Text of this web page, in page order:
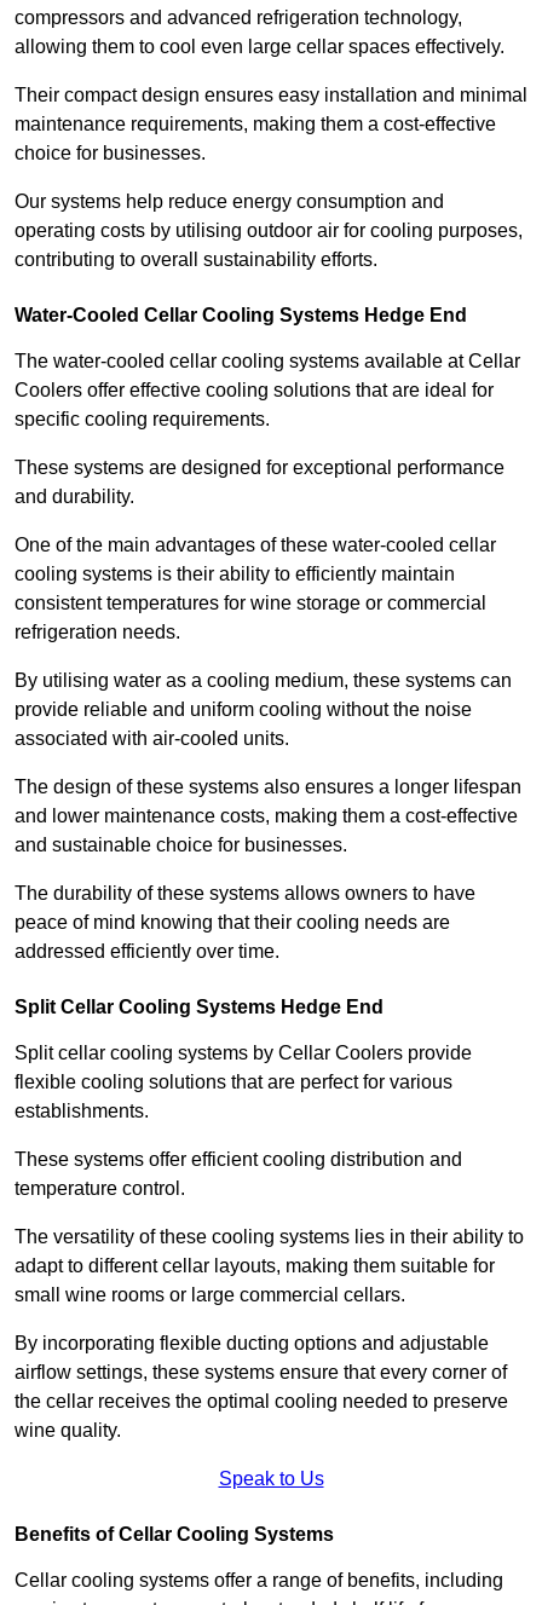
compressors and advanced refrigeration technology,
allowing them to cool even large cellar spaces effectively.
Their compact design ensures easy installation and minimal
maintenance requirements, making them a cost-effective
choice for businesses.
Our systems help reduce energy consumption and
operating costs by utilising outdoor air for cooling purposes,
contributing to overall sustainability efforts.
Water-Cooled Cellar Cooling Systems Hedge End
The water-cooled cellar cooling systems available at Cellar
Coolers offer effective cooling solutions that are ideal for
specific cooling requirements.
These systems are designed for exceptional performance
and durability.
One of the main advantages of these water-cooled cellar
cooling systems is their ability to efficiently maintain
consistent temperatures for wine storage or commercial
refrigeration needs.
By utilising water as a cooling medium, these systems can
provide reliable and uniform cooling without the noise
associated with air-cooled units.
The design of these systems also ensures a longer lifespan
and lower maintenance costs, making them a cost-effective
and sustainable choice for businesses.
The durability of these systems allows owners to have
peace of mind knowing that their cooling needs are
addressed efficiently over time.
Split Cellar Cooling Systems Hedge End
Split cellar cooling systems by Cellar Coolers provide
flexible cooling solutions that are perfect for various
establishments.
These systems offer efficient cooling distribution and
temperature control.
The versatility of these cooling systems lies in their ability to
adapt to different cellar layouts, making them suitable for
small wine rooms or large commercial cellars.
By incorporating flexible ducting options and adjustable
airflow settings, these systems ensure that every corner of
the cellar receives the optimal cooling needed to preserve
wine quality.
Speak to Us
Benefits of Cellar Cooling Systems
Cellar cooling systems offer a range of benefits, including